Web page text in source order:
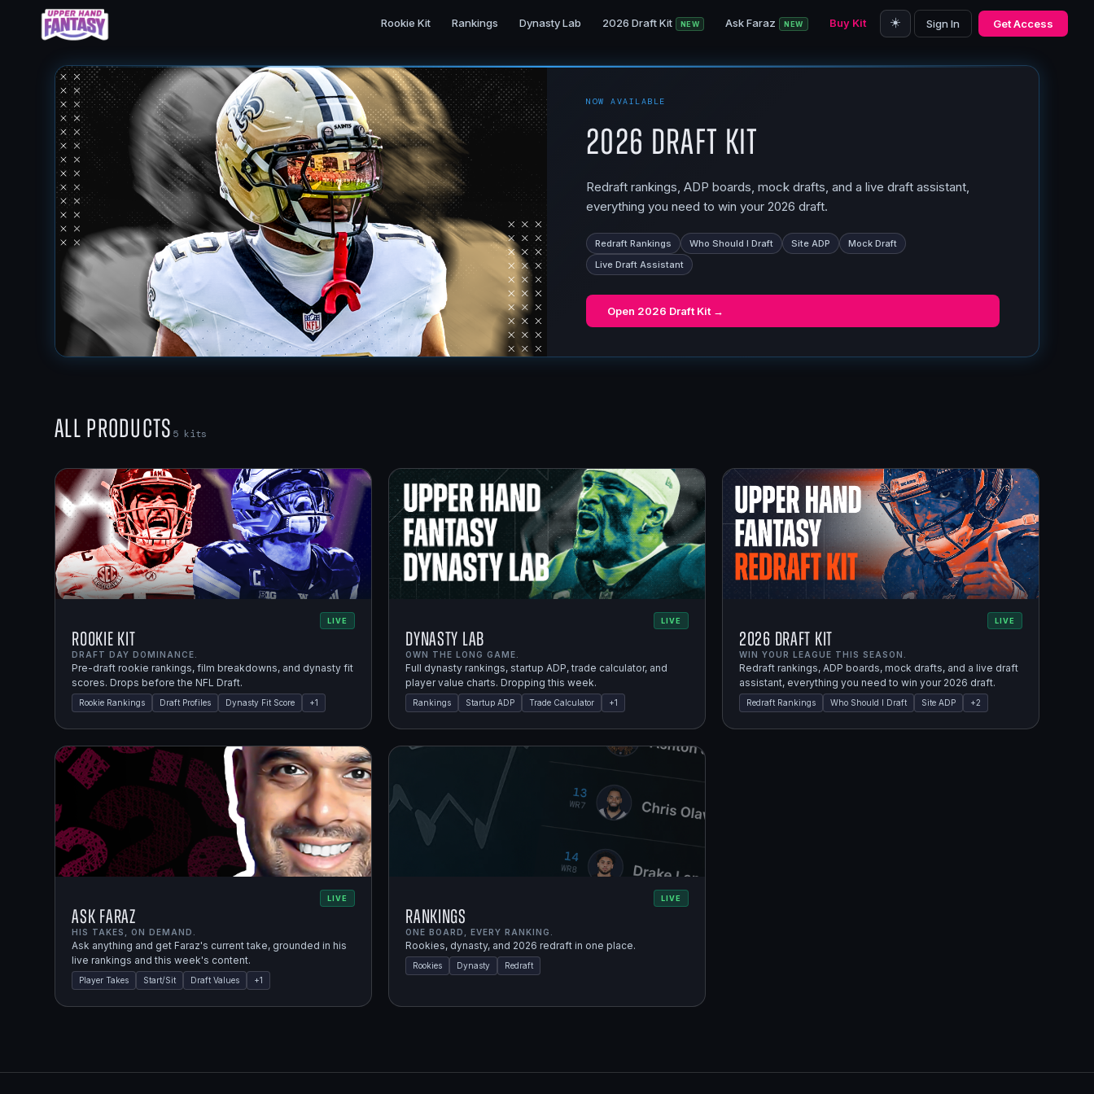
Rookie Kit Rankings Dynasty Lab 2026 Draft Kit NEW Ask Faraz NEW Buy Kit ☀️ Sign In Get Access
NOW AVAILABLE
2026 Draft Kit
Redraft rankings, ADP boards, mock drafts, and a live draft assistant,
everything you need to win your 2026 draft.
Redraft Rankings Who Should I Draft Site ADP
Mock Draft
Live Draft Assistant
Open 2026 Draft Kit →
All Products 5kits
LIVE
Rookie Kit
DRAFT DAY DOMINANCE.
Pre-draft rookie rankings, film breakdowns, and dynasty fit
scores. Drops before the NFL Draft.
Rookie Rankings Draft Profiles Dynasty Fit Score +1
LIVE
Dynasty Lab
OWN THE LONG GAME.
Full dynasty rankings, startup ADP, trade calculator, and
player value charts. Dropping this week.
Rankings Startup ADP Trade Calculator +1
LIVE
2026 Draft Kit
WIN YOUR LEAGUE THIS SEASON.
Redraft rankings, ADP boards, mock drafts, and a live draft
assistant, everything you need to win your 2026 draft.
Redraft Rankings Who Should I Draft Site ADP +2
LIVE
Ask Faraz
HIS TAKES, ON DEMAND.
Ask anything and get Faraz's current take, grounded in his
live rankings and this week's content.
Player Takes Start/Sit Draft Values +1
LIVE
Rankings
ONE BOARD, EVERY RANKING.
Rookies, dynasty, and 2026 redraft in one place.
Rookies Dynasty Redraft